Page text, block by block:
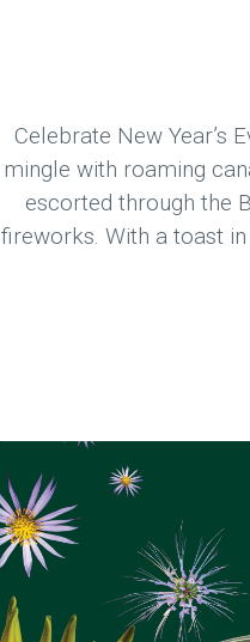
Celebrate New Year’s
mingle with roaming
escorted through the
fireworks. With a toast